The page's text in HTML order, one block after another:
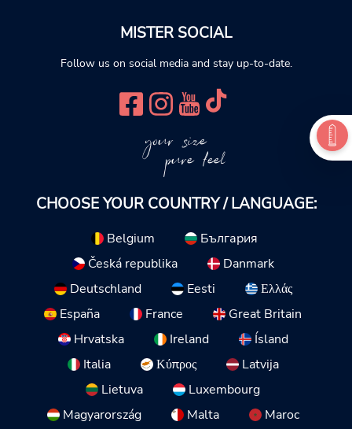
MISTER SOCIAL
Follow us on social media and stay up-to-date.
your size
pure feel
CHOOSE YOUR COUNTRY / LANGUAGE:
Belgium
България
Česká republika
Danmark
Deutschland
Eesti
Ελλάς
España
France
Great Britain
Hrvatska
Ireland
Ísland
Italia
Κύπρος
Latvija
Lietuva
Luxembourg
Magyarország
Malta Maroc